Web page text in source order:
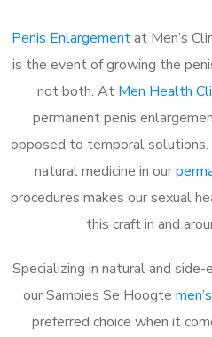
Penis Enlargementat Men’s
is the event of growing the
not both. At Men Health
permanent penis
opposed to temporal
natural medicine in our
procedures makes our sexual
this craft in and
Specializing in natural and
our Sampies Se Hoogte
preferred choice when it